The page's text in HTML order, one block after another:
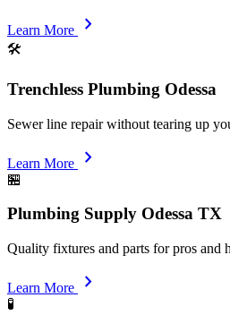
Learn More chevron_right
🛠️
Trenchless Plumbing Odessa
Sewer line repair without tearing up
Learn More chevron_right
🏪
Plumbing Supply Odessa TX
Quality fixtures and parts for pros and
Learn More chevron_right
🧪